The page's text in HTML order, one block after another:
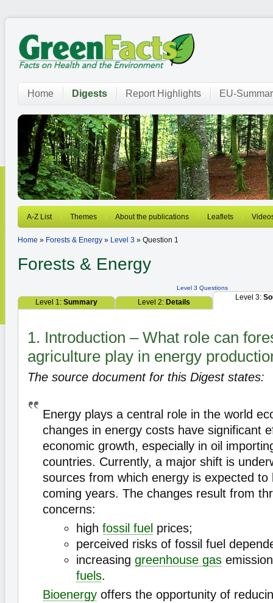
Home Digests Report Highlights EU-
A-Z List Themes About the publications Leaflets
Home » Forests & Energy » Level 3 » Question 1
Forests & Energy
Level 3 Questions
Level 1: Summary Level 2: Details
Level 3:
1. Introduction – What role can
agriculture play in energy
The source document for this Digest states:
Energy plays a central role in the world
changes in energy costs have significant
economic growth, especially in oil
countries. Currently, a major shift is
sources from which energy is expected to
coming years. The changes result from
concerns:
high fossil fuel prices;
perceived risks of fossil fuel
increasing greenhouse gas
fuels.
Bioenergy offers the opportunity of